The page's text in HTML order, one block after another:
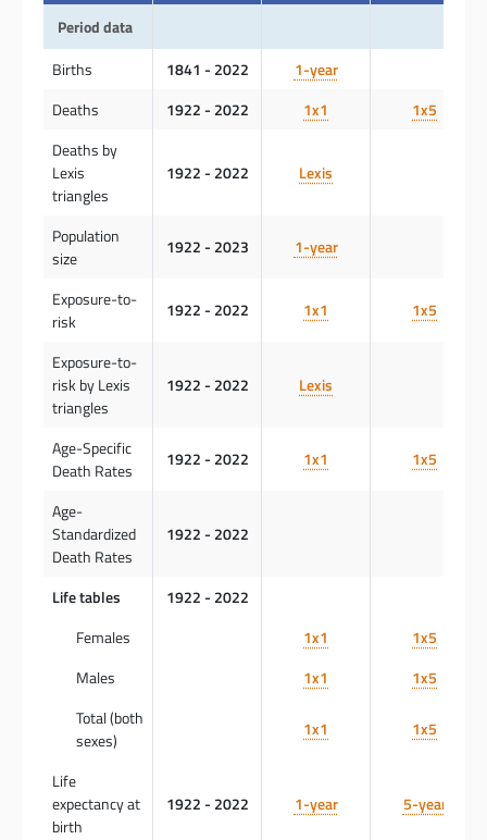
Period data
Births
1841 - 2022
1-year
Deaths
1922 - 2022 1x1
1x5
Deaths by
Lexis
triangles
1922 - 2022 Lexis
Population
size
1922 - 2023 1-year
Exposure-to-
risk
1922 - 2022 1x1 1x5
Exposure-to-
risk by Lexis
triangles
1922 - 2022 Lexis
Age-Specific
Death Rates
1922 - 2022 1x1 1x5
Age-
Standardized
Death Rates
1922 - 2022
Life tables
1922 - 2022
Females
1x1
1x5
Males
1x1
1x5
Total (both
sexes)
1x1 1x5
Life
expectancy at
birth
1922 - 2022 1-year 5-year